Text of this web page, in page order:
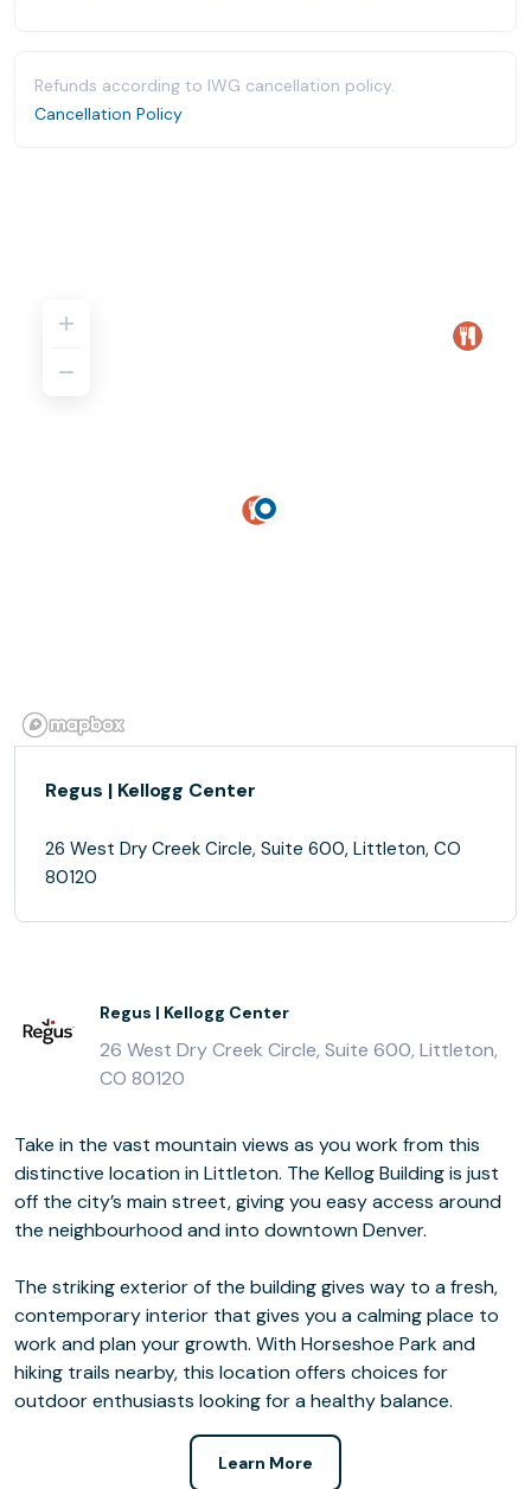
Refunds according to IWG cancellation policy.
Cancellation Policy
Regus | Kellogg Center
26 West Dry Creek Circle, Suite 600, Littleton, CO
80120
Regus | Kellogg Center
26 West Dry Creek Circle, Suite 600, Littleton,
CO 80120
Take in the vast mountain views as you work from this
distinctive location in Littleton. The Kellog Building is just
off the city’s main street, giving you easy access around
the neighbourhood and into downtown Denver.
The striking exterior of the building gives way to a fresh,
contemporary interior that gives you a calming place to
work and plan your growth. With Horseshoe Park and
hiking trails nearby, this location offers choices for
outdoor enthusiasts looking for a healthy balance.
Learn More